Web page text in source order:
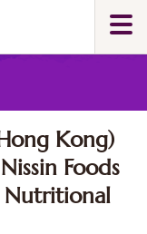
Kong)
Foods
Nutritional